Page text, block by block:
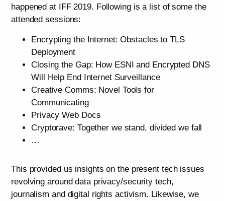
happened at IFF 2019. Following is a list of some the
attended sessions:
Encrypting the Internet: Obstacles to TLS
Deployment
Closing the Gap: How ESNI and Encrypted DNS
Will Help End Internet Surveillance
Creative Comms: Novel Tools for
Communicating
Privacy Web Docs
Cryptorave: Together we stand, divided we fall
…
This provided us insights on the present tech issues
revolving around data privacy/security tech,
journalism and digital rights activism. Likewise, we